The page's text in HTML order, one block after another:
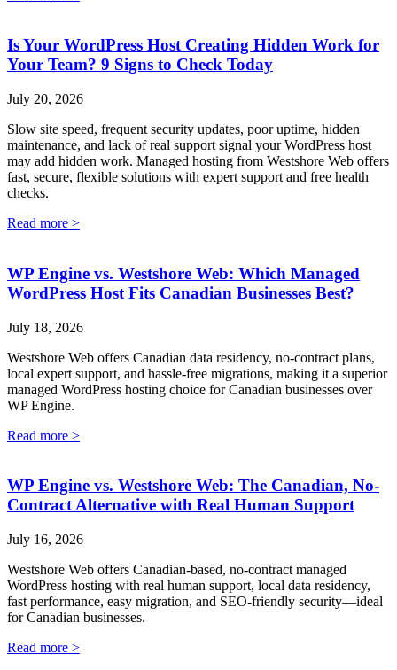
Is Your WordPress Host Creating Hidden Work for
Your Team? 9 Signs to Check Today
July 20, 2026
Slow site speed, frequent security updates, poor uptime, hidden
maintenance, and lack of real support signal your WordPress host
may add hidden work. Managed hosting from Westshore Web offers
fast, secure, flexible solutions with expert support and free health
checks.
Read more >
WP Engine vs. Westshore Web: Which Managed
WordPress Host Fits Canadian Businesses Best?
July 18, 2026
Westshore Web offers Canadian data residency, no-contract plans,
local expert support, and hassle-free migrations, making it a superior
managed WordPress hosting choice for Canadian businesses over
WP Engine.
Read more >
WP Engine vs. Westshore Web: The Canadian, No-
Contract Alternative with Real Human Support
July 16, 2026
Westshore Web offers Canadian-based, no-contract managed
WordPress hosting with real human support, local data residency,
fast performance, easy migration, and SEO-friendly security—ideal
for Canadian businesses.
Read more >